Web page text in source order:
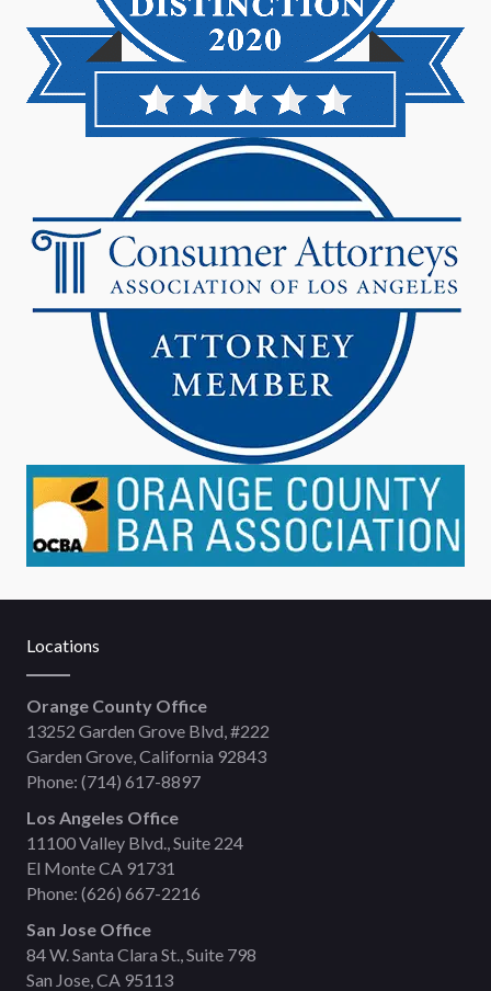
Locations
Orange County Office
13252 Garden Grove Blvd, #222
Garden Grove, California 92843
Phone: (714) 617-8897
Los Angeles Office
11100 Valley Blvd., Suite 224
El Monte CA 91731
Phone: (626) 667-2216
San Jose Office
84 W. Santa Clara St., Suite 798
San Jose, CA 95113